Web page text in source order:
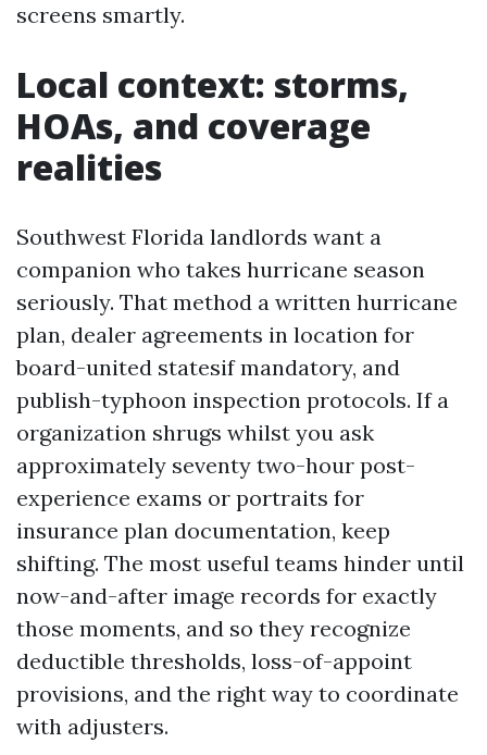
screens smartly.
Local context: storms,
HOAs, and coverage
realities
Southwest Florida landlords want a
companion who takes hurricane season
seriously. That method a written hurricane
plan, dealer agreements in location for
board-united statesif mandatory, and
publish-typhoon inspection protocols. If a
organization shrugs whilst you ask
approximately seventy two-hour post-
experience exams or portraits for
insurance plan documentation, keep
shifting. The most useful teams hinder until
now-and-after image records for exactly
those moments, and so they recognize
deductible thresholds, loss-of-appoint
provisions, and the right way to coordinate
with adjusters.